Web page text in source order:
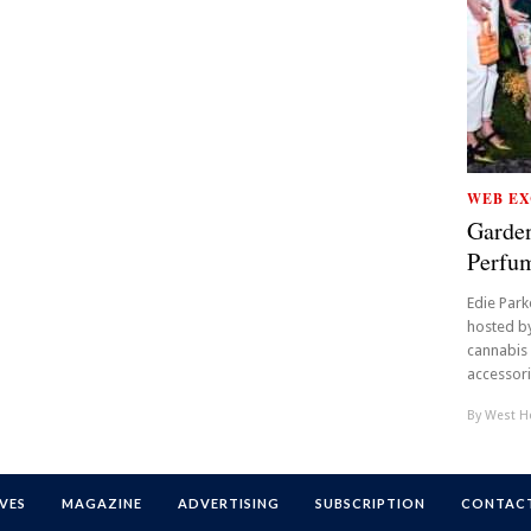
WEB
Edie
hosted
By West
MAGAZINE ADVERTISING SUBSCRIPTION